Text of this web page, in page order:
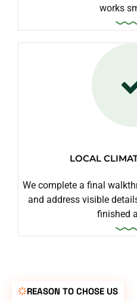
works
LOCAL
We complete a final
and address visible
finished
REASON TO CHOSE US